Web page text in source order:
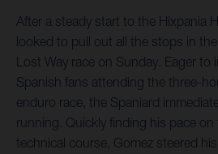
After a steady start to the Hixpania
looked to pull out all the stops in
Lost Way race on Sunday. Eager to
Spanish fans attending the three-
enduro race, the Spaniard
running. Quickly finding his pace
technical course, Gomez steered